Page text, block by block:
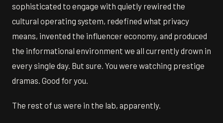
sophisticated to engage with quietly rewired the
cultural operating system, redefined what privacy
means, invented the influencer economy, and produced
the informational environment we all currently drown in
every single day. But sure. You were watching prestige
dramas. Good for you.
The rest of us were in the lab, apparently.